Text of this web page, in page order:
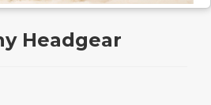
Headgear